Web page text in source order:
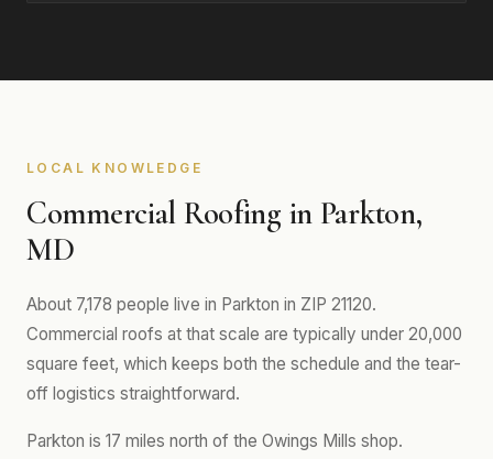
LOCAL KNOWLEDGE
Commercial Roofing in Parkton,
MD
About 7,178 people live in Parkton in ZIP 21120.
Commercial roofs at that scale are typically under 20,000
square feet, which keeps both the schedule and the tear-
off logistics straightforward.
Parkton is 17 miles north of the Owings Mills shop.